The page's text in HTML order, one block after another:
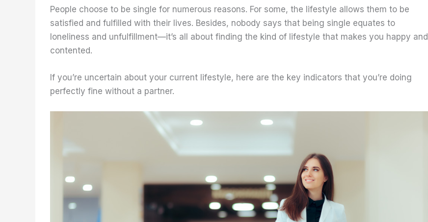
People choose to be single for numerous reasons. For some, the lifestyle allows them to be
satisfied and fulfilled with their lives. Besides, nobody says that being single equates to
loneliness and unfulfillment—it’s all about finding the kind of lifestyle that makes you happy and
contented.
If you’re uncertain about your current lifestyle, here are the key indicators that you’re doing
perfectly fine without a partner.